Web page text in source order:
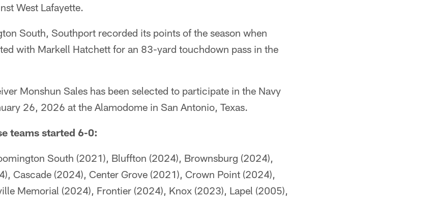
West Lafayette.
South, Southport recorded its points of the season when
with Markell Hatchett for an 83-yard touchdown pass in the
Monshun Sales has been selected to participate in the Navy
26, 2026 at the Alamodome in San Antonio, Texas.
teams started 6-0:
South (2021), Bluffton (2024), Brownsburg (2024),
Cascade (2024), Center Grove (2021), Crown Point (2024),
Memorial (2024), Frontier (2024), Knox (2023), Lapel (2005),